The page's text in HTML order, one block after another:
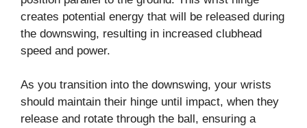
creates potential energy that will be released during
the downswing, resulting in increased clubhead
speed and power.
As you transition into the downswing, your wrists
should maintain their hinge until impact, when they
release and rotate through the ball, ensuring a